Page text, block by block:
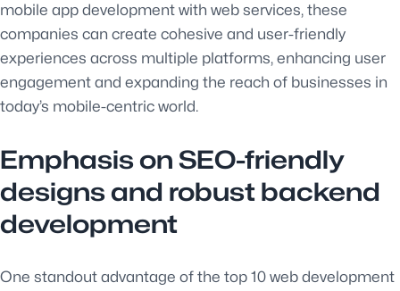
mobile app development with web services, these
companies can create cohesive and user-friendly
experiences across multiple platforms, enhancing user
engagement and expanding the reach of businesses in
today’s mobile-centric world.
Emphasis on SEO-friendly
designs and robust backend
development
One standout advantage of the top 10 web development